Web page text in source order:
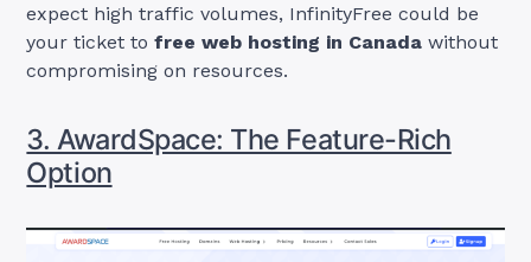
expect high traffic volumes, InfinityFree could be
your ticket tofree web hosting in Canada without
compromising on resources.
3. AwardSpace: The Feature-Rich
Option